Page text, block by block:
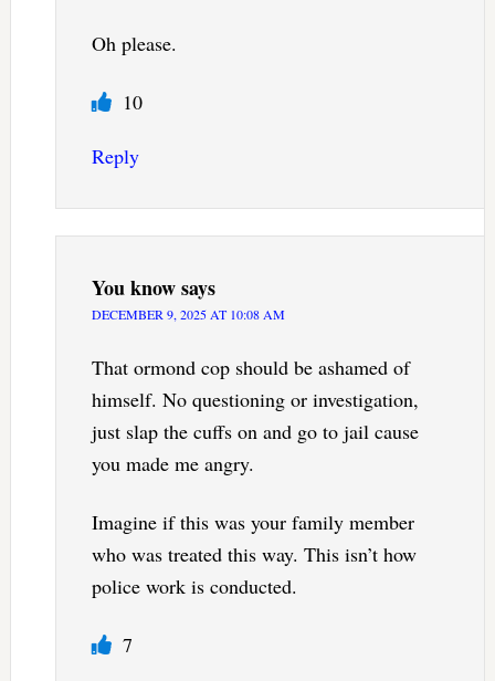
Oh please.
10
Reply
You knowsays
DECEMBER 9, 2025 AT 10:08 AM
That ormond cop should be ashamed of
himself. No questioning or investigation,
just slap the cuffs on and go to jail cause
you made me angry.
Imagine if this was your family member
who was treated this way. This isn’t how
police work is conducted.
7